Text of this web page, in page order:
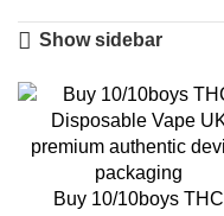
Show sidebar
Buy 10/10boys THC